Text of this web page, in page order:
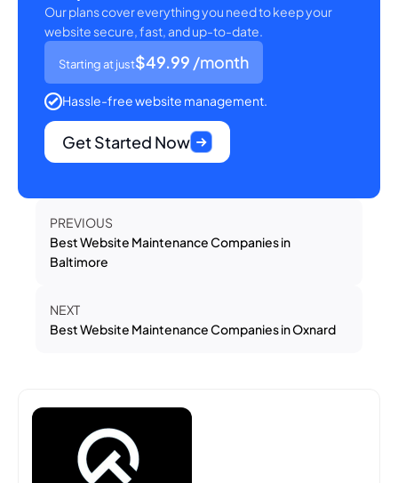
Our plans cover everything you need to keep your
website secure, fast, and up-to-date.
Starting at just$49.99 /month
Hassle-free website management.
Get Started Now
PREVIOUS
Best Website Maintenance Companies in
Baltimore
NEXT
Best Website Maintenance Companies in Oxnard